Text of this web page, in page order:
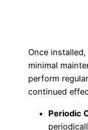
Once
minimal
perform
continued
Periodic